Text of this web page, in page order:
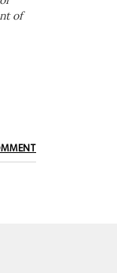
of